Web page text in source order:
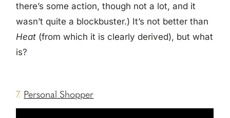
there’s some action, though not a lot, and it
wasn’t quite a blockbuster.) It’s not better than
Heat (from which it is clearly derived), but what
is?
7. Personal Shopper